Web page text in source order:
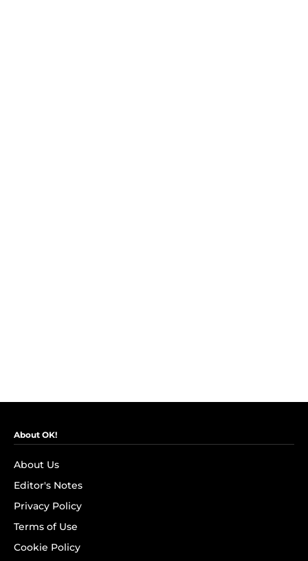
About OK!
About Us
Editor's Notes
Privacy Policy
Terms of Use
Cookie Policy